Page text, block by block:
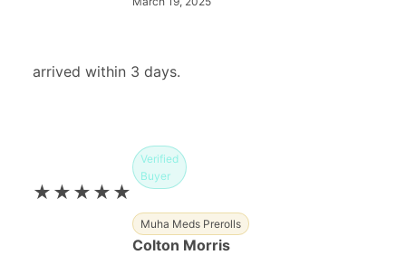
arrived within 3 days.
★★★★★
Verified
Buyer
Muha Meds Prerolls
Colton Morris